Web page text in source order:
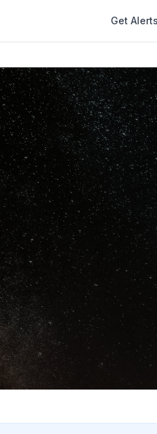
Get Alerts